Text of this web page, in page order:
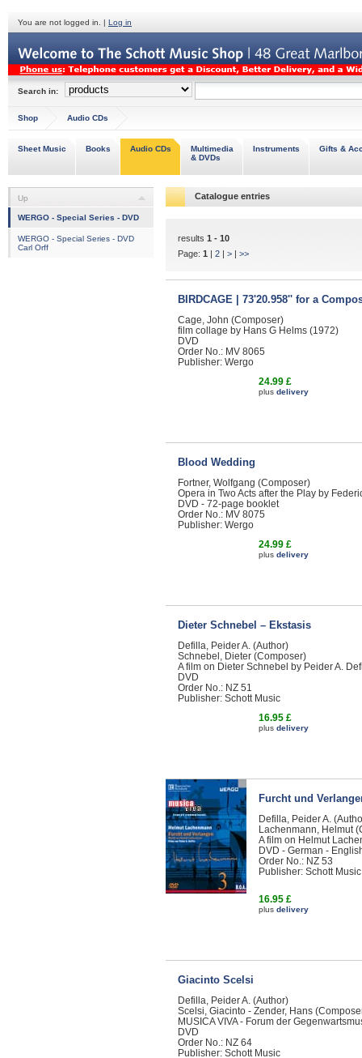
You are not logged in. | Log in
Search in:
Shop Audio CDs
Sheet Music Books Audio CDs
Multimedia
& DVDs
Instruments Gifts &
Up
WERGO - Special Series - DVD
WERGO - Special Series - DVD
Carl Orff
Catalogue entries
results 1 - 10
Page: 1 | 2 | > | >>
BIRDCAGE | 73'20.958'' for a
Cage, John (Composer)
film collage by Hans G Helms (1972)
DVD
Order No.: MV 8065
Publisher: Wergo
24.99 £
plus delivery
Blood Wedding
Fortner, Wolfgang (Composer)
Opera in Two Acts after the Play by
DVD - 72-page booklet
Order No.: MV 8075
Publisher: Wergo
24.99 £
plus delivery
Dieter Schnebel – Ekstasis
Defilla, Peider A. (Author)
Schnebel, Dieter (Composer)
A film on Dieter Schnebel by Peider A.
DVD
Order No.: NZ 51
Publisher: Schott Music
16.95 £
plus delivery
Furcht und
Defilla, Peider A.
Lachenmann, Helmut
A film on Helmut
DVD - German -
Order No.: NZ 53
Publisher: Schott Music
16.95 £
plus delivery
Giacinto Scelsi
Defilla, Peider A. (Author)
Scelsi, Giacinto - Zender, Hans
MUSICA VIVA - Forum der
DVD
Order No.: NZ 64
Publisher: Schott Music